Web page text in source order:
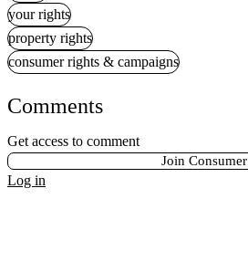
your rights
property rights
consumer rights & campaigns
Comments
Get access to comment
Join Consumer
Log in